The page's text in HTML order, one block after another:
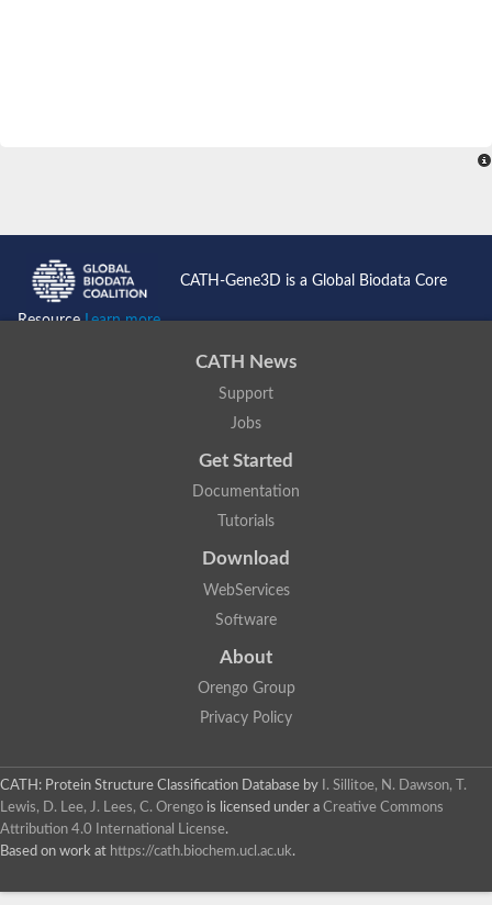
CATH-Gene3D is a Global Biodata Core
ResourceLearn more...
CATH News
Support
Jobs
Get Started
Documentation
Tutorials
Download
WebServices
Software
About
Orengo Group
Privacy Policy
CATH: Protein Structure Classification Database by
I. Sillitoe, N. Dawson, T.
Lewis, D. Lee, J. Lees, C. Orengo is licensed under a Creative Commons
Attribution 4.0 International License.
Based on work at https://cath.biochem.ucl.ac.uk.